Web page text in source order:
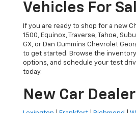
Vehicles For
If you are ready to shop for a new
1500, Equinox, Traverse, Tahoe,
GX, or Dan Cummins Chevrolet
to get started. Browse the
options, and schedule your test
today.
New Car